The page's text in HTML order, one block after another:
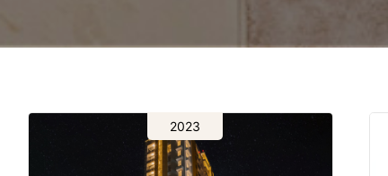
2023